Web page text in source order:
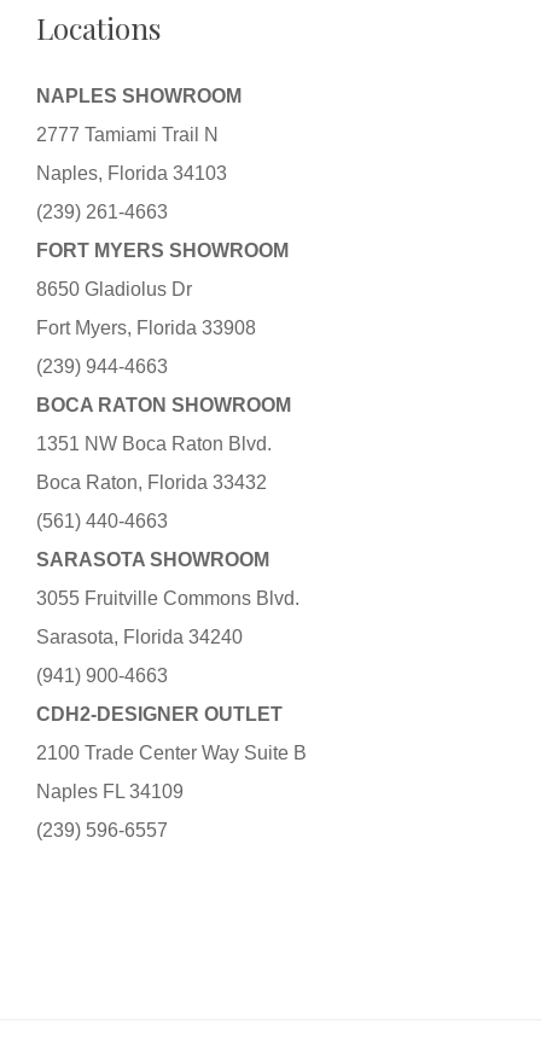
Locations
NAPLES SHOWROOM
2777 Tamiami Trail N
Naples, Florida 34103
(239) 261-4663
FORT MYERS SHOWROOM
8650 Gladiolus Dr
Fort Myers, Florida 33908
(239) 944-4663
BOCA RATON SHOWROOM
1351 NW Boca Raton Blvd.
Boca Raton, Florida 33432
(561) 440-4663
SARASOTA SHOWROOM
3055 Fruitville Commons Blvd.
Sarasota, Florida 34240
(941) 900-4663
CDH2-DESIGNER OUTLET
2100 Trade Center Way Suite B
Naples FL 34109
(239) 596-6557